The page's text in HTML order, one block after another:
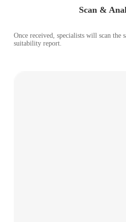
Scan &
Once received, specialists will scan the
suitability report.